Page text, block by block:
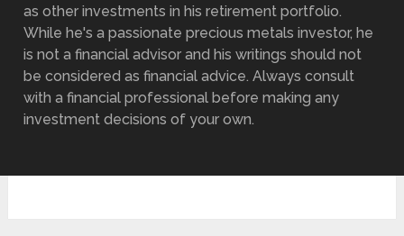
as other investments in his retirement portfolio.
While he's a passionate precious metals investor, he
is not a financial advisor and his writings should not
be considered as financial advice. Always consult
with a financial professional before making any
investment decisions of your own.